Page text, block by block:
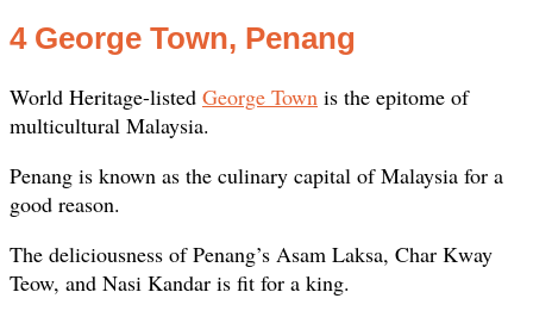
4 George Town, Penang
World Heritage-listed George Town is the epitome of
multicultural Malaysia.
Penang is known as the culinary capital of Malaysia for a
good reason.
The deliciousness of Penang’s Asam Laksa, Char Kway
Teow, and Nasi Kandar is fit for a king.